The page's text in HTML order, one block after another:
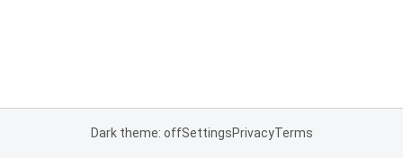
Dark theme: offSettingsPrivacyTerms